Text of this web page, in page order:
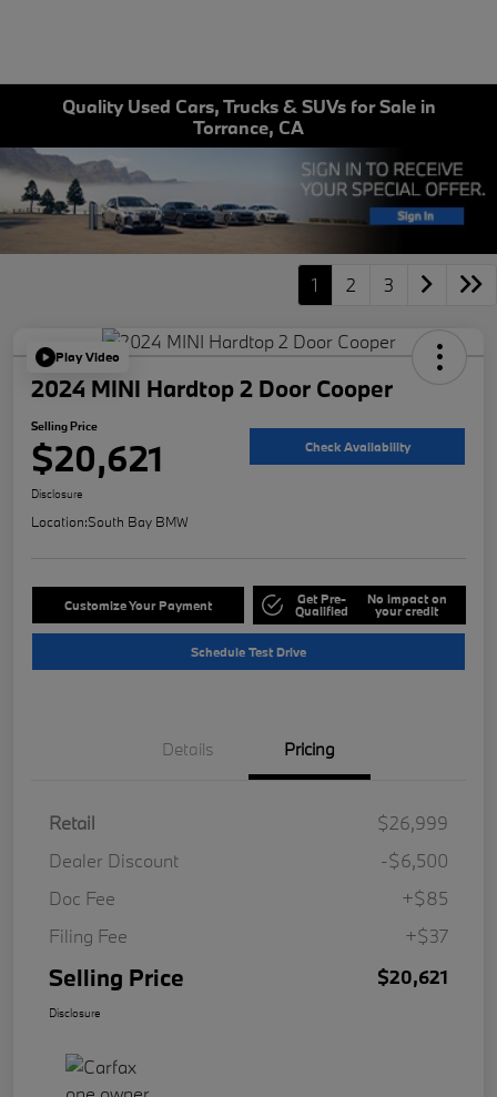
Quality Used Cars, Trucks & SUVs for Sale in
Torrance, CA
1 2 3
Play Video
2024 MINI Hardtop 2 Door Cooper
Selling Price
$20,621 Check Availability
Disclosure
Location:South Bay BMW
Customize Your Payment Get Pre-
Qualified
No impact on
your credit
Schedule Test Drive
Details Pricing
Retail
$26,999
Dealer Discount
-$6,500
Doc Fee
+$85
Filing Fee
+$37
Selling Price $20,621
Disclosure